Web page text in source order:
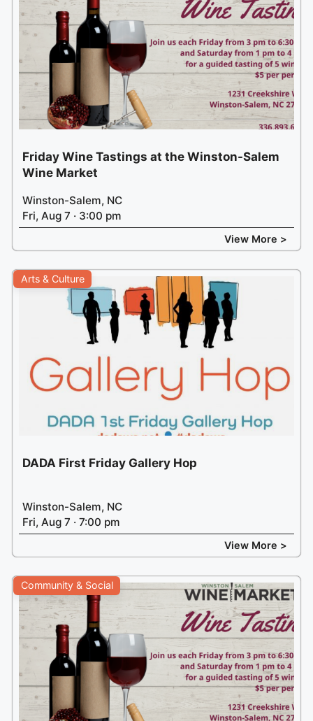
Friday Wine Tastings at the Winston-Salem
Wine Market
Winston-Salem, NC
Fri, Aug 7 · 3:00 pm
View More >
Arts & Culture
DADA First Friday Gallery Hop
Winston-Salem, NC
Fri, Aug 7 · 7:00 pm
View More >
Community & Social